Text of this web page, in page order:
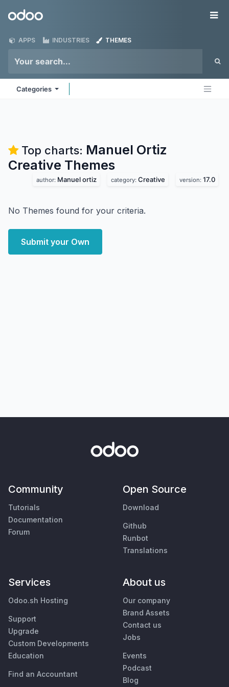
Odoo
APPS INDUSTRIES THEMES
Categories
Top charts: Manuel Ortiz
Creative Themes
author: Manuel ortiz category: Creative version: 17.0
No Themes found for your criteria.
Submit your Own
Community
Tutorials
Documentation
Forum
Open Source
Download
Github
Runbot
Translations
Services
Odoo.sh Hosting
Support
Upgrade
Custom Developments
Education
Find an Accountant
About us
Our company
Brand Assets
Contact us
Jobs
Events
Podcast
Blog